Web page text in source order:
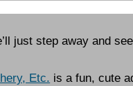
just step away and
Etc. is a fun, cute